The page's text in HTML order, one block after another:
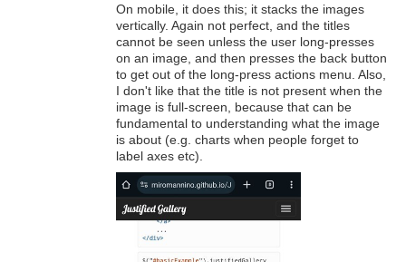
On mobile, it does this; it stacks the images
vertically. Again not perfect, and the titles
cannot be seen unless the user long-presses
on an image, and then presses the back button
to get out of the long-press actions menu. Also,
I don't like that the title is not present when the
image is full-screen, because that can be
fundamental to understanding what the image
is about (e.g. charts when people forget to
label axes etc).